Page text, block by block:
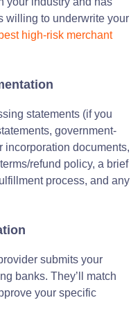
willing to underwrite your
best high-risk merchant
statements (if you
government-
incorporation documents,
refund policy, a brief
process, and any
submits your
banks. They’ll match
your specific